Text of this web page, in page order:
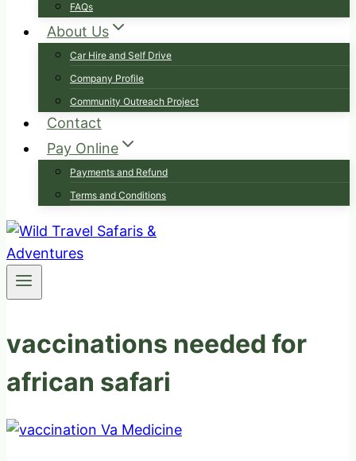
FAQs
About Us
Car Hire and Self Drive
Company Profile
Community Outreach Project
Contact
Pay Online
Payments and Refund
Terms and Conditions
vaccinations needed for
african safari